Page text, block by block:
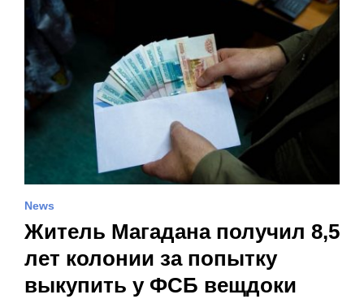
News
Житель Магадана получил 8,5
лет колонии за попытку
выкупить у ФСБ вещдоки